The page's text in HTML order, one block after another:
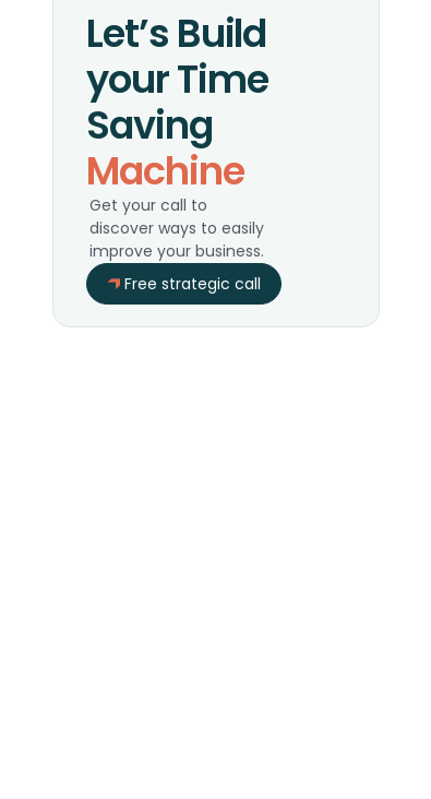
Let’s Build
your Time
Saving
Machine
Get your call to
discover ways to easily
improve your business.
Free strategic call